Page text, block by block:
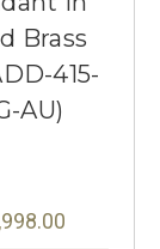
Brass
415-
AU)